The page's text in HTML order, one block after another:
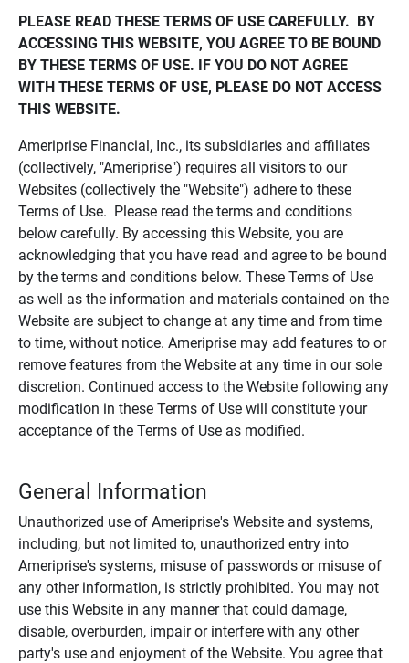
PLEASE READ THESE TERMS OF USE CAREFULLY.  BY
ACCESSING THIS WEBSITE, YOU AGREE TO BE BOUND
BY THESE TERMS OF USE. IF YOU DO NOT AGREE
WITH THESE TERMS OF USE, PLEASE DO NOT ACCESS
THIS WEBSITE.
Ameriprise Financial, Inc., its subsidiaries and affiliates
(collectively, "Ameriprise") requires all visitors to our
Websites (collectively the "Website") adhere to these
Terms of Use. Please read the terms and conditions
below carefully. By accessing this Website, you are
acknowledging that you have read and agree to be bound
by the terms and conditions below. These Terms of Use
as well as the information and materials contained on the
Website are subject to change at any time and from time
to time, without notice. Ameriprise may add features to or
remove features from the Website at any time in our sole
discretion. Continued access to the Website following any
modification in these Terms of Use will constitute your
acceptance of the Terms of Use as modified.
General Information
Unauthorized use of Ameriprise's Website and systems,
including, but not limited to, unauthorized entry into
Ameriprise's systems, misuse of passwords or misuse of
any other information, is strictly prohibited. You may not
use this Website in any manner that could damage,
disable, overburden, impair or interfere with any other
party's use and enjoyment of the Website. You agree that